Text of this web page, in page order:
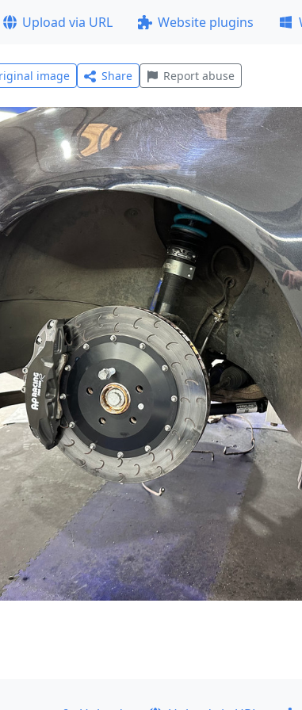
Upload via URL Website plugins
image Share Report abuse